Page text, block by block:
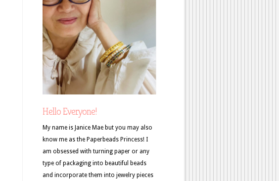
Hello Everyone!
My name is Janice Mae but you may also
know me as the Paperbeads Princess! I
am obsessed with turning paper or any
type of packaging into beautiful beads
and incorporate them into jewelry pieces